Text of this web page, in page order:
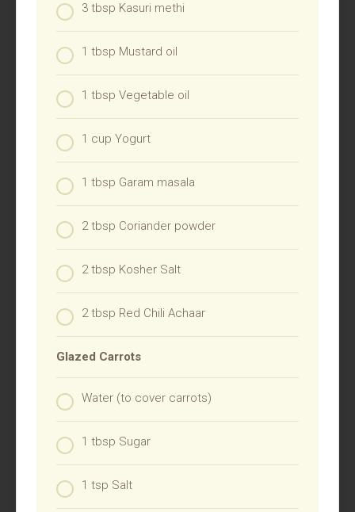
3 tbsp Kasuri methi
1 tbsp Mustard oil
1 tbsp Vegetable oil
1 cup Yogurt
1 tbsp Garam masala
2 tbsp Coriander powder
2 tbsp Kosher Salt
2 tbsp Red Chili Achaar
Glazed Carrots
Water (to cover carrots)
1 tbsp Sugar
1 tsp Salt